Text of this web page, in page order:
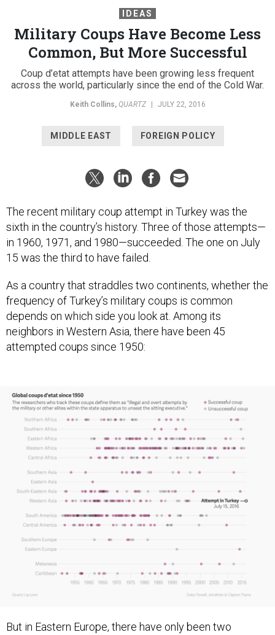
IDEAS
Military Coups Have Become Less
Common, But More Successful
Coup d’etat attempts have been growing less frequent
across the world, particularly since the end of the Cold War.
Keith Collins, QUARTZ | JULY 22, 2016
MIDDLE EAST FOREIGN POLICY
The recent military coup attempt in Turkey was the
sixth in the country’s history. Three of those attempts—
in 1960, 1971, and 1980—succeeded. The one on July
15 was the third to have failed.
As a country that straddles two continents, whether the
frequency of Turkey’s military coups is common
depends on which side you look at. Among its
neighbors in Western Asia, there have been 45
attempted coups since 1950:
But in Eastern Europe, there have only been two